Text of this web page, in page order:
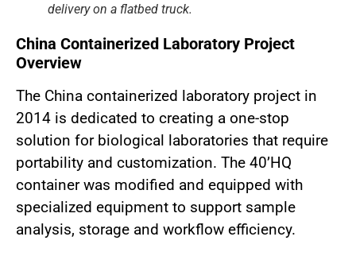
delivery on a flatbed truck.
China Containerized Laboratory Project
Overview
The China containerized laboratory project in
2014 is dedicated to creating a one-stop
solution for biological laboratories that require
portability and customization. The 40’HQ
container was modified and equipped with
specialized equipment to support sample
analysis, storage and workflow efficiency.